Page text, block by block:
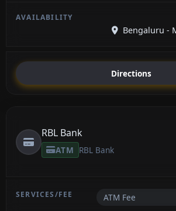
Bengaluru -
Directions
RBL Bank
ATM RBL Bank
ATM Fee